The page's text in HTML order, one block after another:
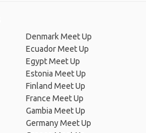
Denmark Meet Up
Ecuador Meet Up
Egypt Meet Up
Estonia Meet Up
Finland Meet Up
France Meet Up
Gambia Meet Up
Germany Meet Up